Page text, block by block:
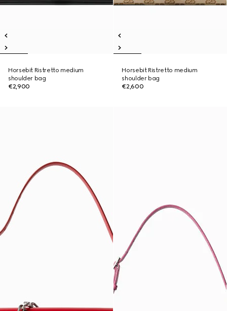
Horsebit Ristretto medium
shoulder bag
€2,900
Horsebit Ristretto medium
shoulder bag
€2,600